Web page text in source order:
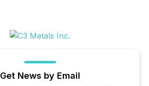
Get News by Email